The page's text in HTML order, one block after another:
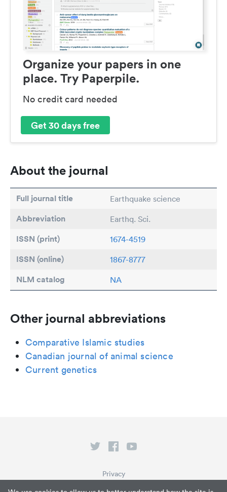
Organize your papers in one
place. Try Paperpile.
No credit card needed
Get 30 days free
About the journal
Full journal title Earthquake science
Abbreviation Earthq. Sci.
ISSN (print) 1674-4519
ISSN (online) 1867-8777
NLM catalog NA
Other journal abbreviations
Comparative Islamic studies
Canadian journal of animal science
Current genetics
Privacy
Terms of Service